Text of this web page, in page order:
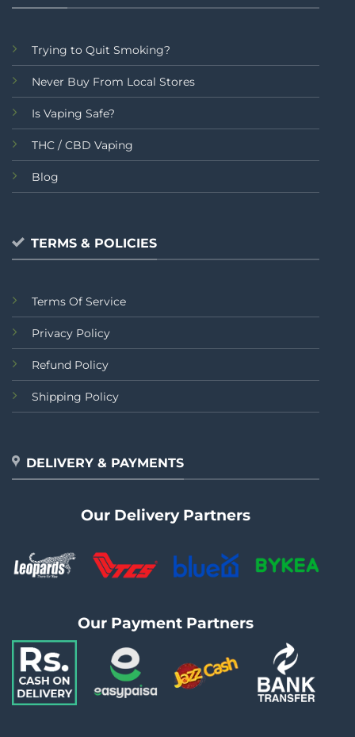
Trying to Quit Smoking?
Never Buy From Local Stores
Is Vaping Safe?
THC / CBD Vaping
Blog
TERMS & POLICIES
Terms Of Service
Privacy Policy
Refund Policy
Shipping Policy
DELIVERY & PAYMENTS
Our Delivery Partners
Our Payment Partners